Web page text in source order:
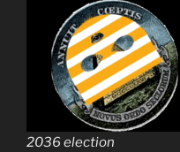
2036 election